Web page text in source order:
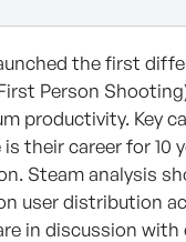
the first
Person
productivity. Key
their career for 10
Steam analysis
user distribution
in discussion with